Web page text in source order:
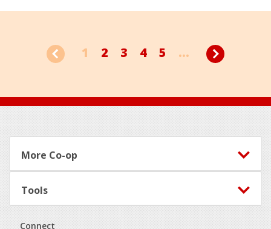
1 2 3 4 5 ...
Footer
More Co-op
Tools
Connect